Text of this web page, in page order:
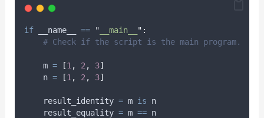
if __name__ == " __main__ " :
# Check if the script is the main program.
    m
= [1, 2, 3]
    n
= [1, 2, 3]
    result_identity
= m is n
    result_equality
= m == n